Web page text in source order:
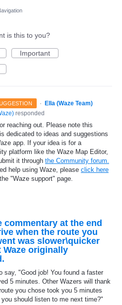
is this to you?
Important
·
Ella (Waze Team)
) responded
reaching out. Please note this
dedicated to ideas and suggestions
app. If your idea is for a
platform like the Waze Map Editor,
it through the Community forum.
help using Waze, please click here
"Waze support" page.
commentary at the end
when the route you
was slower\quicker
Waze originally
say, "Good job! You found a faster
5 minutes. Other Wazers will thank
you chose took you 5 minutes
you should listen to me next time?"